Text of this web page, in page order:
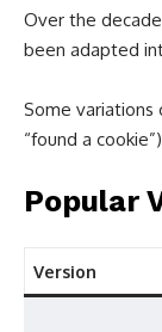
Over the
been adapted
Some variations
“found a
Popular
Version